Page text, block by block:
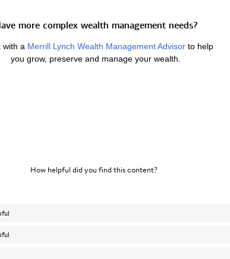
more complex wealth management needs?
with a Merrill Lynch Wealth Management Advisor to help
you grow, preserve and manage your wealth.